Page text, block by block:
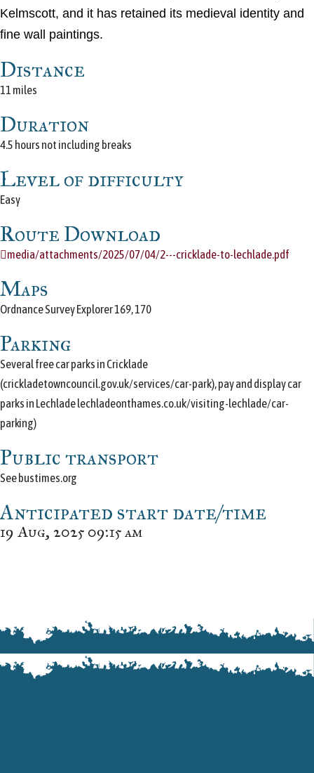
Kelmscott, and it has retained its medieval identity and
fine wall paintings.
Distance
11 miles
Duration
4.5 hours not including breaks
Level of difficulty
Easy
Route Download
media/attachments/2025/07/04/2---cricklade-to-lechlade.pdf
Maps
Ordnance Survey Explorer 169, 170
Parking
Several free car parks in Cricklade
(crickladetowncouncil.gov.uk/services/car-park), pay and display car
parks in Lechlade lechladeonthames.co.uk/visiting-lechlade/car-
parking)
Public transport
See bustimes.org
Anticipated start date/time
19 Aug, 2025 09:15 am